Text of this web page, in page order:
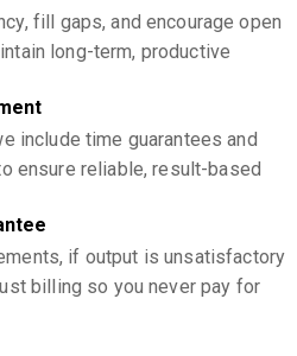
fill gaps, and encourage open
long-term, productive
include time guarantees and
ensure reliable, result-based
if output is unsatisfactory
billing so you never pay for